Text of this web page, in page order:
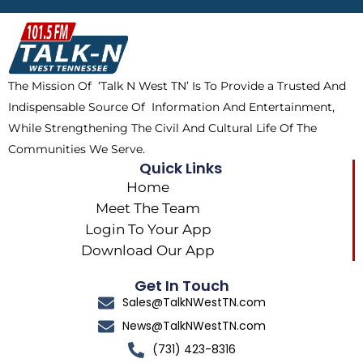
b
o
o
k
i
t
t
e
r
a
m
o
k
The Mission Of ‘Talk N West TN’ Is To Provide a Trusted And
Indispensable Source Of Information And Entertainment,
While Strengthening The Civil And Cultural Life Of The
Communities We Serve.
Quick Links
Home
Meet The Team
Login To Your App
Download Our App
Get In Touch
Sales@TalkNWestTN.com
News@TalkNWestTN.com
(731) 423-8316